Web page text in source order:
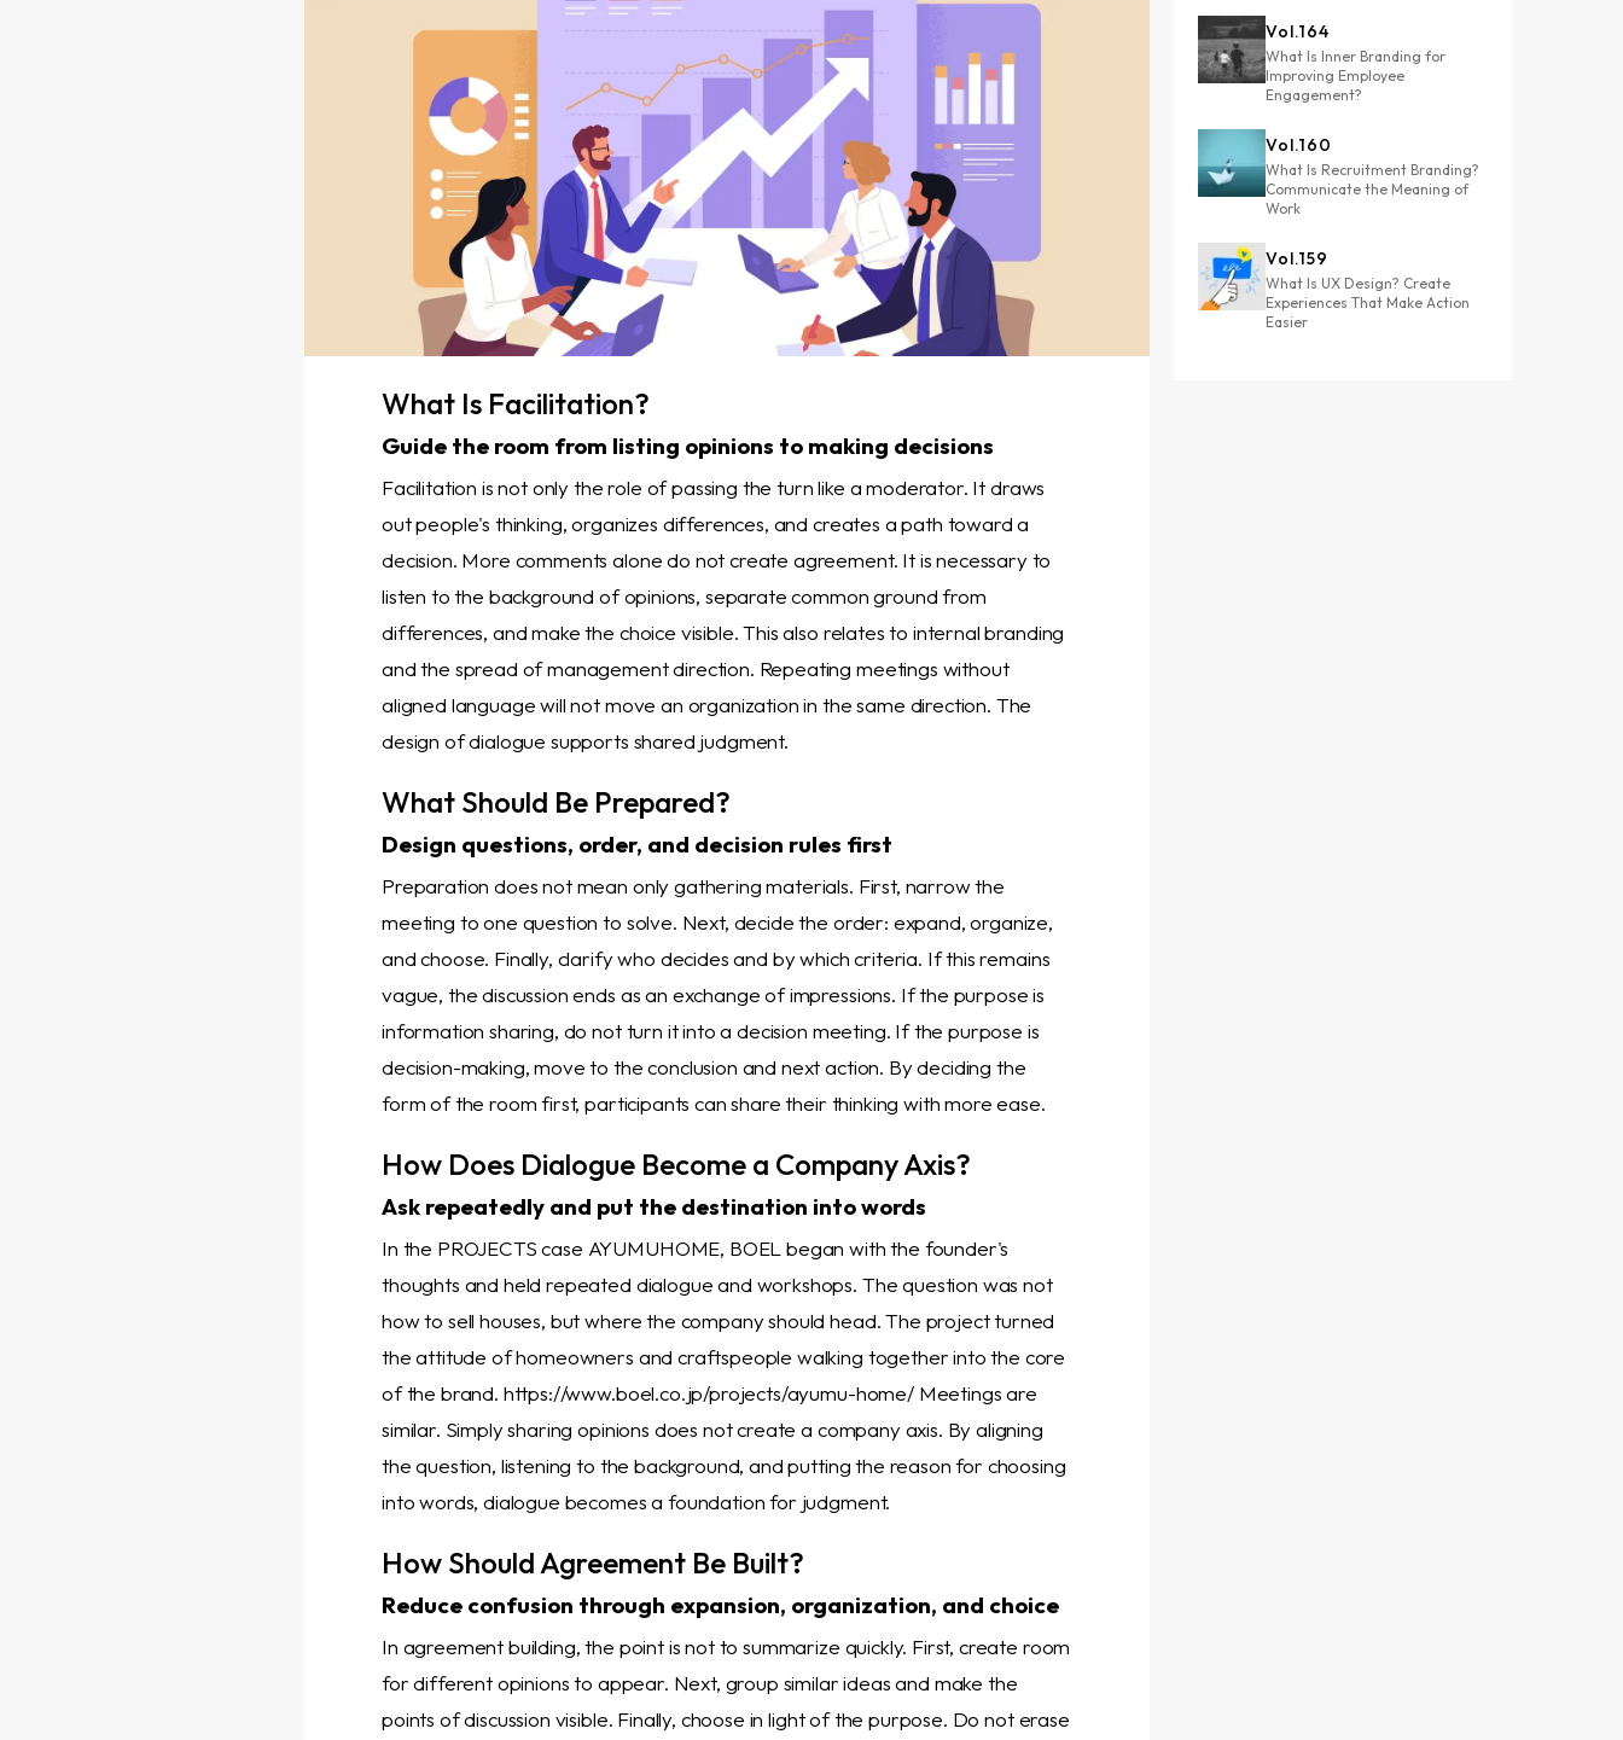
What Is Facilitation?
Guide the room from listing opinions to making decisions
Facilitation is not only the role of passing the turn like a moderator. It draws
out people's thinking, organizes differences, and creates a path toward a
decision. More comments alone do not create agreement. It is necessary to
listen to the background of opinions, separate common ground from
differences, and make the choice visible. This also relates to internal branding
and the spread of management direction. Repeating meetings without
aligned language will not move an organization in the same direction. The
design of dialogue supports shared judgment.
What Should Be Prepared?
Design questions, order, and decision rules first
Preparation does not mean only gathering materials. First, narrow the
meeting to one question to solve. Next, decide the order: expand, organize,
and choose. Finally, clarify who decides and by which criteria. If this remains
vague, the discussion ends as an exchange of impressions. If the purpose is
information sharing, do not turn it into a decision meeting. If the purpose is
decision-making, move to the conclusion and next action. By deciding the
form of the room first, participants can share their thinking with more ease.
How Does Dialogue Become a Company Axis?
Ask repeatedly and put the destination into words
In the PROJECTS case AYUMUHOME, BOEL began with the founder's
thoughts and held repeated dialogue and workshops. The question was not
how to sell houses, but where the company should head. The project turned
the attitude of homeowners and craftspeople walking together into the core
of the brand. https://www.boel.co.jp/projects/ayumu-home/ Meetings are
similar. Simply sharing opinions does not create a company axis. By aligning
the question, listening to the background, and putting the reason for choosing
into words, dialogue becomes a foundation for judgment.
How Should Agreement Be Built?
Reduce confusion through expansion, organization, and choice
In agreement building, the point is not to summarize quickly. First, create room
for different opinions to appear. Next, group similar ideas and make the
points of discussion visible. Finally, choose in light of the purpose. Do not erase
Vol.164
What Is Inner Branding for
Improving Employee
Engagement?
Vol.160
What Is Recruitment Branding?
Communicate the Meaning of
Work
Vol.159
What Is UX Design? Create
Experiences That Make Action
Easier